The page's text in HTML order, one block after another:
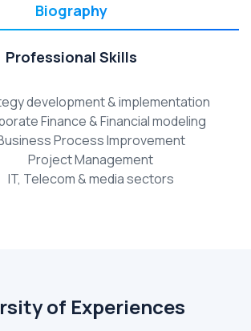
Biography
Professional Skills
development & implementation
Finance & Financial modeling
Process Improvement
Project Management
IT, Telecom & media sectors
of Experiences